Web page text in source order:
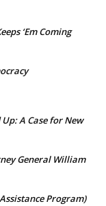
‘Em Coming
A Case for New
General William
Program)